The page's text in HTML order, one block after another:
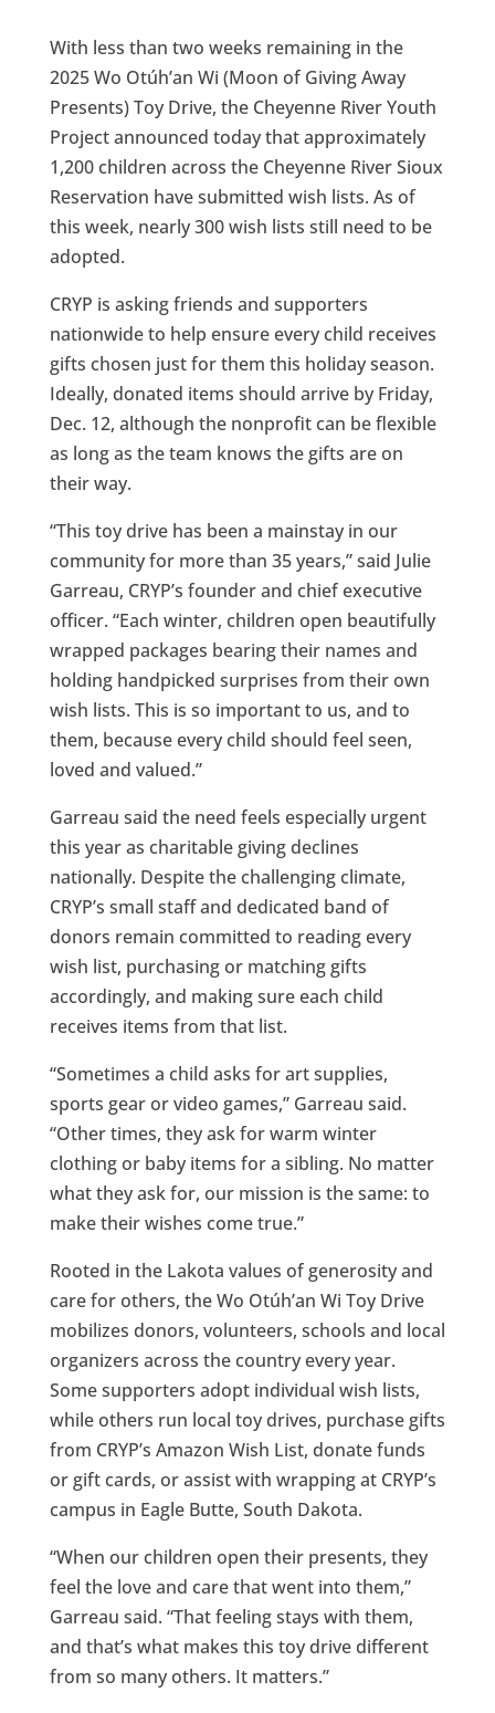
With less than two weeks remaining in the
2025 Wo Otúh’an Wi (Moon of Giving Away
Presents) Toy Drive, the Cheyenne River Youth
Project announced today that approximately
1,200 children across the Cheyenne River Sioux
Reservation have submitted wish lists. As of
this week, nearly 300 wish lists still need to be
adopted.
CRYP is asking friends and supporters
nationwide to help ensure every child receives
gifts chosen just for them this holiday season.
Ideally, donated items should arrive by Friday,
Dec. 12, although the nonprofit can be flexible
as long as the team knows the gifts are on
their way.
“This toy drive has been a mainstay in our
community for more than 35 years,” said Julie
Garreau, CRYP’s founder and chief executive
officer. “Each winter, children open beautifully
wrapped packages bearing their names and
holding handpicked surprises from their own
wish lists. This is so important to us, and to
them, because every child should feel seen,
loved and valued.”
Garreau said the need feels especially urgent
this year as charitable giving declines
nationally. Despite the challenging climate,
CRYP’s small staff and dedicated band of
donors remain committed to reading every
wish list, purchasing or matching gifts
accordingly, and making sure each child
receives items from that list.
“Sometimes a child asks for art supplies,
sports gear or video games,” Garreau said.
“Other times, they ask for warm winter
clothing or baby items for a sibling. No matter
what they ask for, our mission is the same: to
make their wishes come true.”
Rooted in the Lakota values of generosity and
care for others, the Wo Otúh’an Wi Toy Drive
mobilizes donors, volunteers, schools and local
organizers across the country every year.
Some supporters adopt individual wish lists,
while others run local toy drives, purchase gifts
from CRYP’s Amazon Wish List, donate funds
or gift cards, or assist with wrapping at CRYP’s
campus in Eagle Butte, South Dakota.
“When our children open their presents, they
feel the love and care that went into them,”
Garreau said. “That feeling stays with them,
and that’s what makes this toy drive different
from so many others. It matters.”